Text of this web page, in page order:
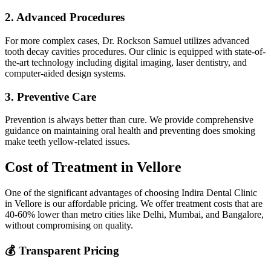
2. Advanced Procedures
For more complex cases, Dr. Rockson Samuel utilizes advanced
tooth decay cavities procedures. Our clinic is equipped with state-of-
the-art technology including digital imaging, laser dentistry, and
computer-aided design systems.
3. Preventive Care
Prevention is always better than cure. We provide comprehensive
guidance on maintaining oral health and preventing does smoking
make teeth yellow-related issues.
Cost of Treatment in Vellore
One of the significant advantages of choosing Indira Dental Clinic
in Vellore is our affordable pricing. We offer treatment costs that are
40-60% lower than metro cities like Delhi, Mumbai, and Bangalore,
without compromising on quality.
💰 Transparent Pricing